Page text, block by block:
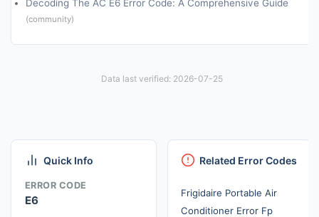
Decoding The AC E6 Error Code: A Comprehensive Guide
(community)
Data last verified: 2026-07-25
Quick Info
ERROR CODE
E6
Related Error Codes
Frigidaire Portable Air
Conditioner Error Fp